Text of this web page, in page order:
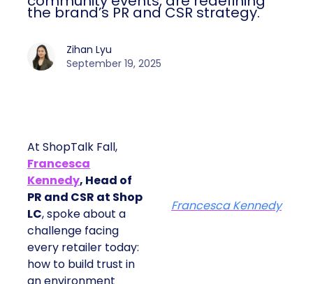
the brand’s PR and CSR strategy.
Zihan Lyu
September 19, 2025
At ShopTalk Fall,
Francesca
Kennedy, Head of
PR and CSR at Shop
LC, spoke about a
challenge facing
every retailer today:
how to build trust in
Francesca Kennedy